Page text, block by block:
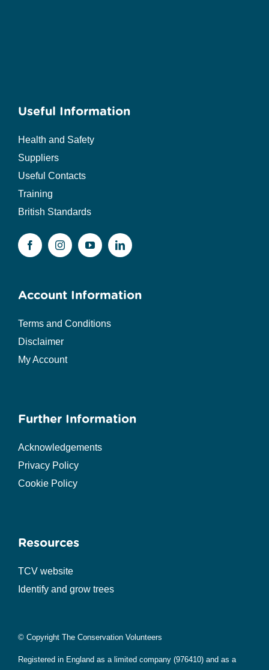
Useful Information
Health and Safety
Suppliers
Useful Contacts
Training
British Standards
Account Information
Terms and Conditions
Disclaimer
My Account
Further Information
Acknowledgements
Privacy Policy
Cookie Policy
Resources
TCV website
Identify and grow trees
© Copyright The Conservation Volunteers
Registered in England as a limited company (976410) and as a